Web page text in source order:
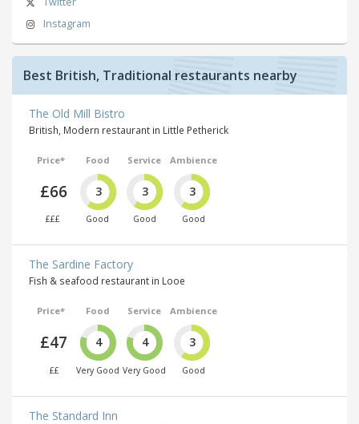
Instagram
Best British, Traditional restaurants nearby
The Old Mill Bistro
British, Modern restaurant in Little Petherick
Price*
£66
£££
Food
3
Good
Service
3
Good
Ambience
3
Good
The Sardine Factory
Fish & seafood restaurant in Looe
Price*
£47
££
Food
4
Very Good
Service
4
Very Good
Ambience
3
Good
The Standard Inn